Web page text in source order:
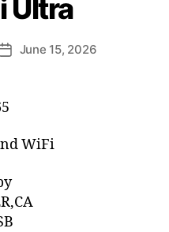
Ultra
June 15, 2026
WiFi